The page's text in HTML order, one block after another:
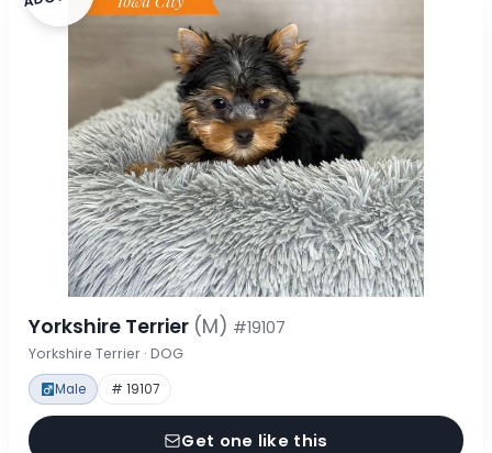
Yorkshire Terrier (M) #19107
Yorkshire Terrier · DOG
Male # 19107
Get one like this